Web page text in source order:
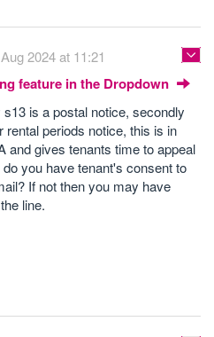
2024 at 11:21
feature in the Dropdown
is a postal notice, secondly
rental periods notice, this is in
and gives tenants time to appeal
you have tenant's consent to
If not then you may have
line.